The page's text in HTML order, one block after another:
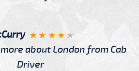
about London from Cab
Driver